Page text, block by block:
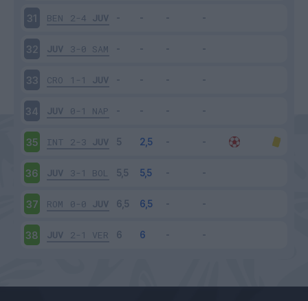
31 BEN 2-4 JUV
32 JUV 3-0 SAM
33 CRO 1-1 JUV
34 JUV 0-1 NAP
35 INT 2-3 JUV
36 JUV 3-1 BOL
37 ROM 0-0 JUV
38 JUV 2-1 VER